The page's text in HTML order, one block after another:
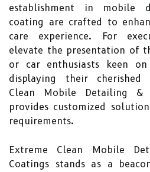
establishment in mobile
coating are crafted to
care experience. For
elevate the presentation of
or car enthusiasts keen on
displaying their cherished
Clean Mobile Detailing &
provides customized
requirements.
Extreme Clean Mobile
Coatings stands as a